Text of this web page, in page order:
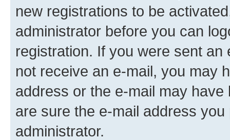
new registrations to be
administrator before you can
registration. If you were sent
not receive an e-mail, you may
address or the e-mail may
are sure the e-mail address
administrator.